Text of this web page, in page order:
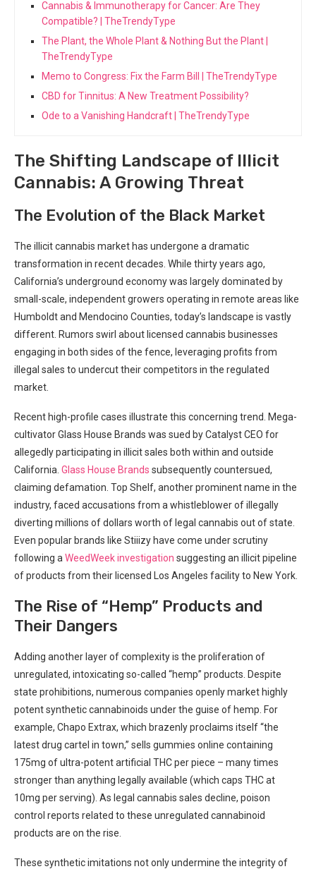
Cannabis & Immunotherapy for Cancer: Are They
Compatible? | TheTrendyType
The Plant, the Whole Plant & Nothing But the Plant |
TheTrendyType
Memo to Congress: Fix the Farm Bill | TheTrendyType
CBD for Tinnitus: A New Treatment Possibility?
Ode to a Vanishing Handcraft | TheTrendyType
The Shifting Landscape of Illicit
Cannabis: A Growing Threat
The Evolution of ⁢the Black ​Market
The illicit cannabis market has undergone a dramatic
transformation in recent decades. While thirty ⁤years⁢ ago,
California’s underground economy was largely dominated by
small-scale, independent ‌growers operating in ⁤remote areas like
Humboldt and Mendocino Counties, today’s landscape‌ is vastly
different. Rumors ​swirl about licensed cannabis businesses
engaging in both sides of the fence, ​leveraging profits from
illegal sales to undercut their competitors in the regulated
market.
Recent high-profile cases illustrate this ‌concerning trend. Mega-
cultivator Glass House​ Brands was‌ sued by Catalyst CEO for‍
allegedly participating‌ in illicit sales both within and outside
California. Glass House Brands subsequently countersued,
claiming ‌defamation. Top Shelf, another prominent name in the‌
industry, faced accusations from a whistleblower of ​illegally
diverting millions⁣ of dollars worth of legal cannabis out of state.
Even popular brands like Stiiizy have come under scrutiny
following ⁣a WeedWeek investigation suggesting an illicit pipeline
of products ‍from their licensed Los Angeles​ facility to New York.
The Rise of “Hemp” Products ‍and
Their Dangers
Adding another layer of complexity is the proliferation of
unregulated, intoxicating so-called‌ “hemp” products. Despite
state prohibitions, numerous companies openly​ market highly
potent synthetic cannabinoids‌ under the ⁤guise of hemp. For
example, Chapo Extrax, which brazenly proclaims itself ‍“the
latest drug cartel ⁢in town,” sells gummies online containing
175mg of ​ultra-potent artificial THC per piece – many times
stronger than anything legally ⁤available (which caps‌ THC at
10mg per serving). As legal ​cannabis sales decline, poison
control reports related to these unregulated⁤ cannabinoid
products are on the rise.
These synthetic ⁣imitations not only undermine the integrity of